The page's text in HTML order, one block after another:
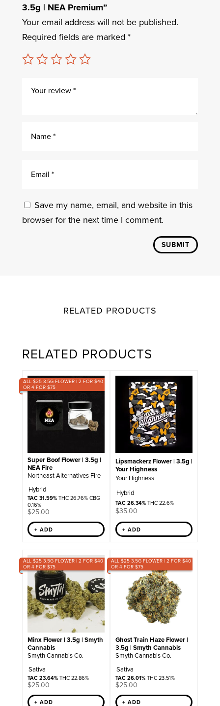
3.5g | NEA Premium”
Your email address will not be published.
Required fields are marked *
Save my name, email, and website in this
browser for the next time I comment.
SUBMIT
RELATED PRODUCTS
RELATED PRODUCTS
ALL $25 3.5G FLOWER | 2 FOR $40
OR 4 FOR $75
Super Boof Flower | 3.5g |
NEA Fire
Northeast Alternatives Fire
Hybrid
TAC 31.59%THC 26.76% CBG
0.16%
$25.00
+ ADD
Lipsmackerz Flower | 3.5g |
Your Highness
Your Highness
Hybrid
TAC 26.34%THC 22.6%
$35.00
+ ADD
ALL $25 3.5G FLOWER | 2 FOR $40
OR 4 FOR $75
Minx Flower | 3.5g | Smyth
Cannabis
Smyth Cannabis Co.
Sativa
TAC 23.64%THC 22.86%
$25.00
+ ADD
ALL $25 3.5G FLOWER | 2 FOR $40
OR 4 FOR $75
Ghost Train Haze Flower |
3.5g | Smyth Cannabis
Smyth Cannabis Co.
Sativa
TAC 26.01%THC 23.51%
$25.00
+ ADD